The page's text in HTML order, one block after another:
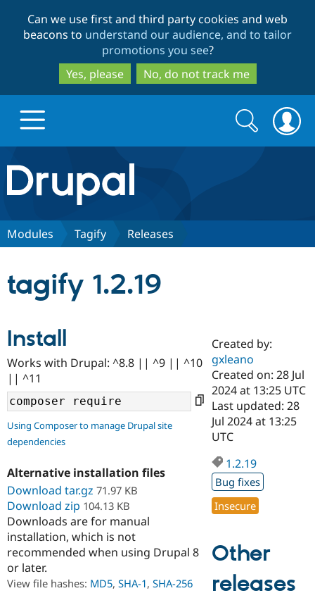
to
main
content
to
search
Can we use first and third party cookies and web
beacons to understand our audience, and to tailor
promotions you see?
Yes, please
No, do not track me
Drupal.org home
Discover Drupal
Drupal AI
Case
Government
Drupal for
Getting
Guide
Developer
Drupal
Find a
Certified
Become a
Certified
Find a
Provider
Partner
Find
Community
About the
Community
How to
DrupalCon
Events
Support Drupal
Association
Donate
Become a
Get Started
Try Drupal CMS
Try Hosting
Search
form
Search
Modules Tagify Releases
tagify 1.2.19
Install
Works with Drupal: ^8.8 || ^9 || ^10
|| ^11
Using Composer to manage Drupal site
dependencies
Alternative installation files
Download tar.gz 71.97 KB
Download zip 104.13 KB
Downloads are for manual
installation, which is not
recommended when using Drupal 8
or later.
View file hashes: MD5, SHA-1, SHA-256
Created by:
gxleano
Created on: 28 Jul
2024 at 13:25 UTC
Last updated: 28
Jul 2024 at 13:25
UTC
1.2.19
Bug fixes
Insecure
Other
releases